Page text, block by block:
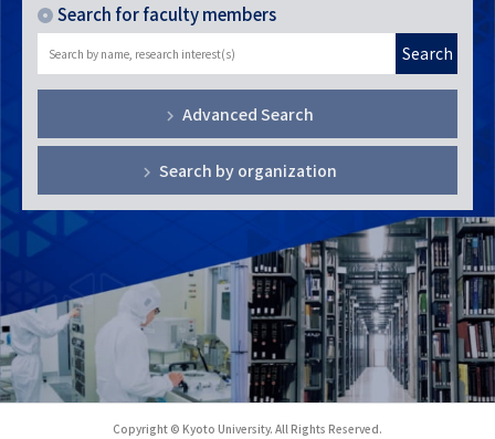
Search for faculty members
Search
Advanced Search
Search by organization
Copyright © Kyoto University. All Rights Reserved.